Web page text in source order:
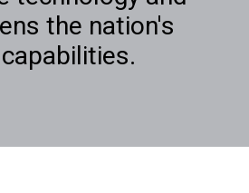
the nation's